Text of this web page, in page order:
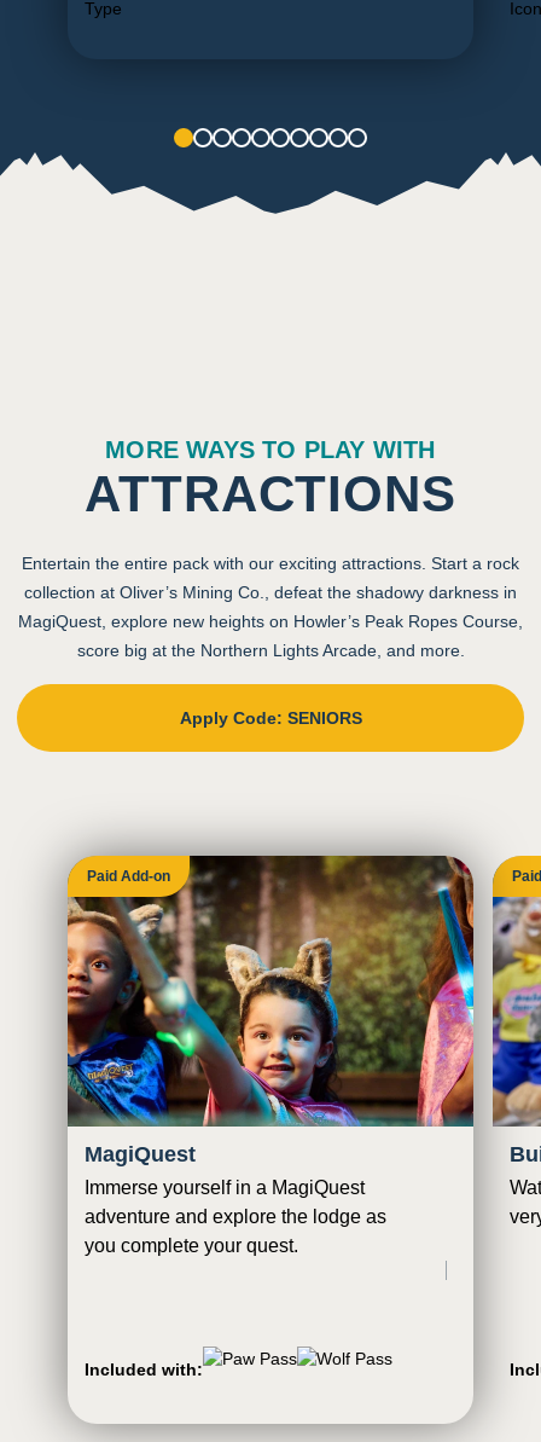
2 3 4 5 6 7 8 9 10
MORE WAYS TO PLAY WITH
ATTRACTIONS
Entertain the entire pack with our exciting attractions. Start a rock
collection at Oliver’s Mining Co., defeat the shadowy darkness in
MagiQuest, explore new heights on Howler’s Peak Ropes Course,
score big at the Northern Lights Arcade, and more.
Apply Code: SENIORS
Paid Add-on
MagiQuest
Immerse yourself in a MagiQuest
adventure and explore the lodge as
you complete your quest.
Included with: